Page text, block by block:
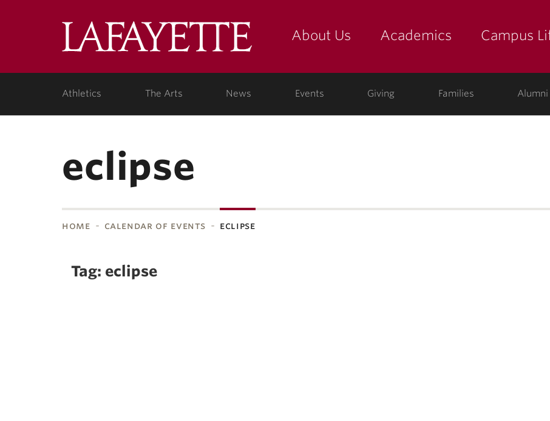
LafayetteAbout Us Academics Campus
Athletics The Arts News Events Giving Families Alumni
eclipse
home calendar of events eclipse
Tag: eclipse